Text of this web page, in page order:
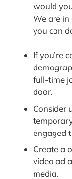
would
We are
you can
If you’re
full-time
door.
Consider
engaged
Create a
video ad
media.